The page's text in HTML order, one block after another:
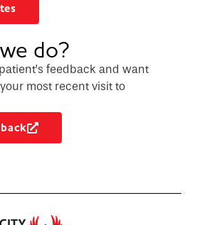
do?
feedback and want
most recent visit to